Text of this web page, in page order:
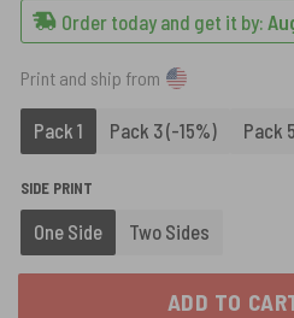
Order today and get it by:
Print and ship from
Pack 1 Pack 3 (-15%) Pack
SIDE PRINT
One Side Two Sides
ADD TO